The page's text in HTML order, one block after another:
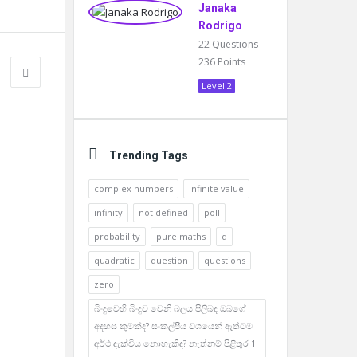
Janaka
Rodrigo
22 Questions
236 Points
Level 2
Trending Tags
complex numbers
infinite value
infinity
not defined
poll
probability
pure maths
q
quadratic
question
questions
zero
බිංදුවෙහි බිංදුව වෙනි බලය පිලිබද ඔබගේ
අදහස කුමක්ද? සංකල්පීය වශයෙන් ඇත්ටම
අර්ථ දැක්විය නොහැකිද? නැත්නම් පිළිතුර 1